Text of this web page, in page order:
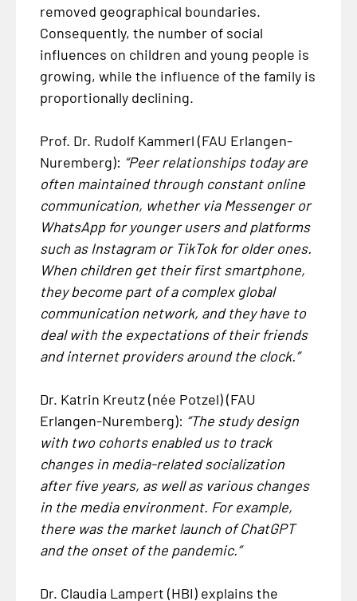
removed geographical boundaries.
Consequently, the number of social
influences on children and young people is
growing, while the influence of the family is
proportionally declining.
Prof. Dr. Rudolf Kammerl (FAU Erlangen-
Nuremberg): “Peer relationships today are
often maintained through constant online
communication, whether via Messenger or
WhatsApp for younger users and platforms
such as Instagram or TikTok for older ones.
When children get their first smartphone,
they become part of a complex global
communication network, and they have to
deal with the expectations of their friends
and internet providers around the clock.”
Dr. Katrin Kreutz (née Potzel) (FAU
Erlangen-Nuremberg): “The study design
with two cohorts enabled us to track
changes in media-related socialization
after five years, as well as various changes
in the media environment. For example,
there was the market launch of ChatGPT
and the onset of the pandemic.”
Dr. Claudia Lampert (HBI) explains the